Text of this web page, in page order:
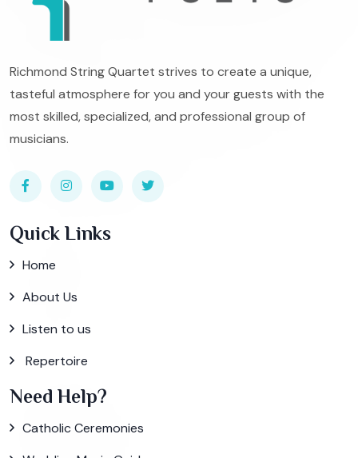
Richmond String Quartet strives to create a unique,
tasteful atmosphere for you and your guests with the
most skilled, specialized, and professional group of
musicians.
Quick Links
Home
About Us
Listen to us
Repertoire
Need Help?
Catholic Ceremonies